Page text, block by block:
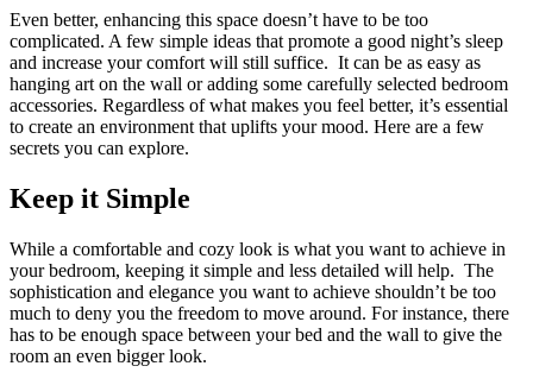
Even better, enhancing this space doesn’t have to be too
complicated. A few simple ideas that promote a good night’s sleep
and increase your comfort will still suffice. It can be as easy as
hanging art on the wall or adding some carefully selected bedroom
accessories. Regardless of what makes you feel better, it’s essential
to create an environment that uplifts your mood. Here are a few
secrets you can explore.
Keep it Simple
While a comfortable and cozy look is what you want to achieve in
your bedroom, keeping it simple and less detailed will help. The
sophistication and elegance you want to achieve shouldn’t be too
much to deny you the freedom to move around. For instance, there
has to be enough space between your bed and the wall to give the
room an even bigger look.